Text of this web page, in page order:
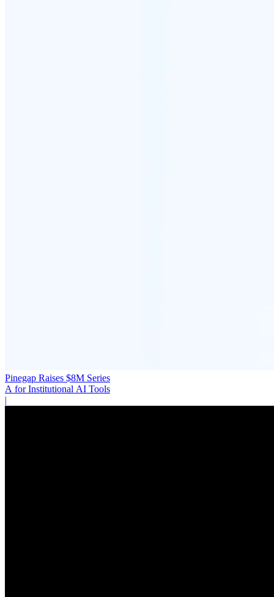
Pinegap Raises $8M Series
A for Institutional AI Tools
|